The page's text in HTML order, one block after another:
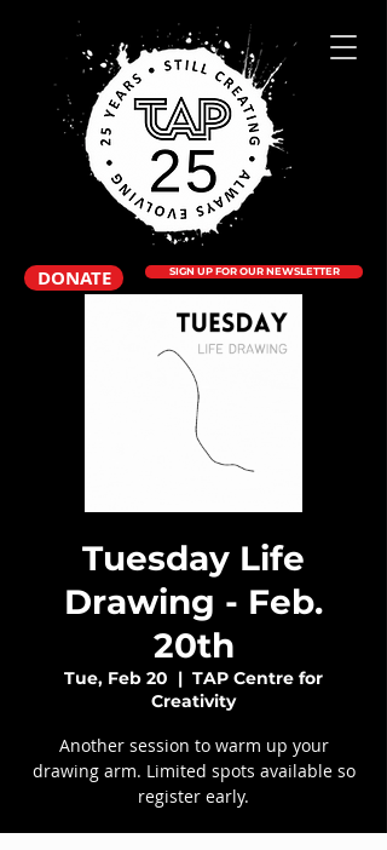
DONATE SIGN UP FOR OUR NEWSLETTER
Tuesday Life
Drawing - Feb.
20th
Tue, Feb 20
  |
TAP Centre for
Creativity
Another session to warm up your
drawing arm. Limited spots available so
register early.